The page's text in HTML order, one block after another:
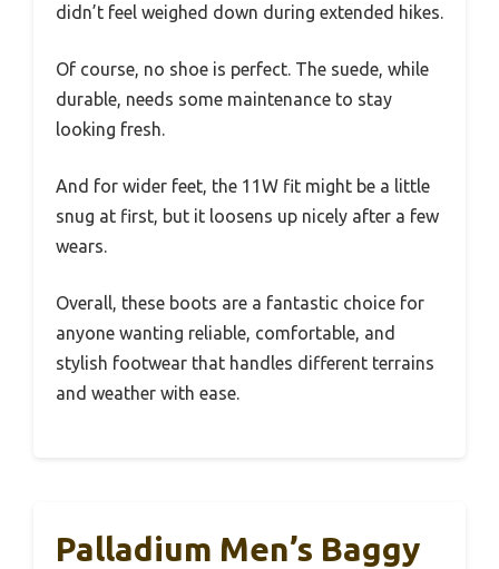
didn’t feel weighed down during extended hikes.
Of course, no shoe is perfect. The suede, while
durable, needs some maintenance to stay
looking fresh.
And for wider feet, the 11W fit might be a little
snug at first, but it loosens up nicely after a few
wears.
Overall, these boots are a fantastic choice for
anyone wanting reliable, comfortable, and
stylish footwear that handles different terrains
and weather with ease.
Palladium Men’s Baggy